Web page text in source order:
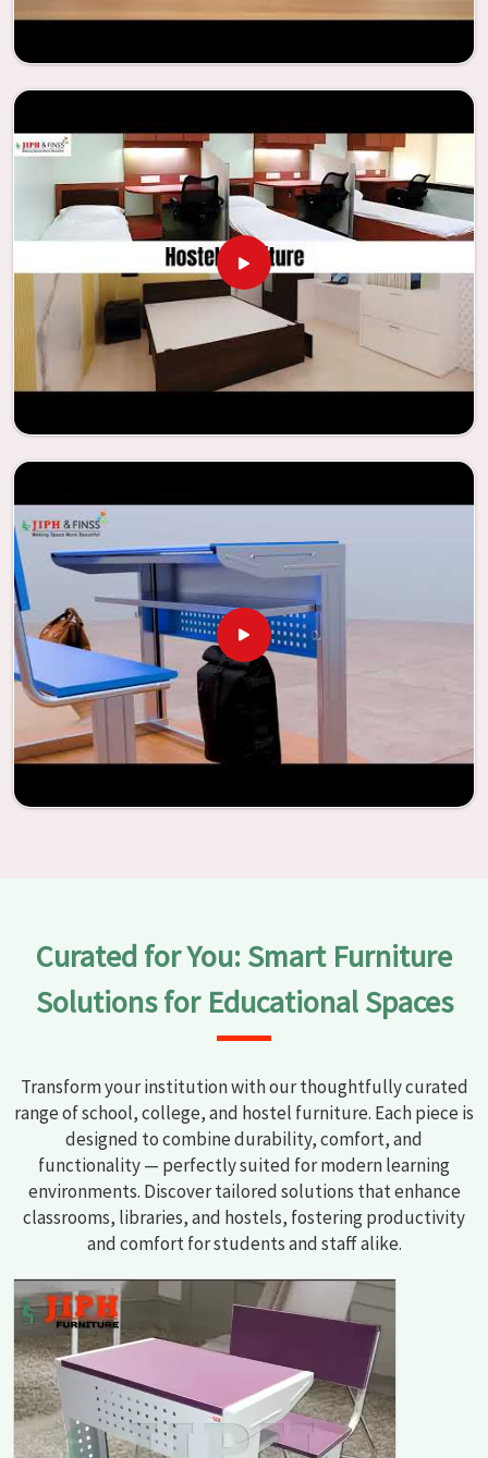
Looking for Classroom Furniture
Suppliers in Jhansi?
Years of successful ties with educational groups and
schools inJhansihave resulted in the dependability and
innovation that characterize the organization. Because of
this information, the company has been able to
manufacture furniture that encourages teaching methods
that are beneficial to students and enhances learning
settings inJhansi. Measured against anyClassroom
Furniture Suppliers in Jhansi, we provide schools and other
educational institutions with top-quality and safe
products. Through the utilization of our ergonomic seats
and storage solutions, the process of establishing
learning environments that are not only engaging but
also productive in
Pvt. Ltd., your classrooms in
be transformed into environments that are bright and full
of vitality through the utilization of our furniture. By
examining our large list of products, you will be able to
discover the means by which we are able to accomplish
this objective inJhansi.
Curated for You: Smart Furniture
Solutions for Educational Spaces
Transform your institution with our thoughtfully curated
range of school, college, and hostel furniture. Each piece is
designed to combine durability, comfort, and
functionality — perfectly suited for modern learning
environments. Discover tailored solutions that enhance
classrooms, libraries, and hostels, fostering productivity
and comfort for students and staff alike.